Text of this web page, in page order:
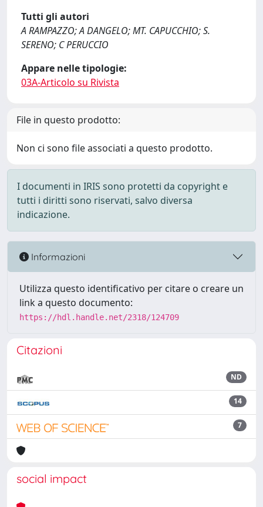
Tutti gli autori
A RAMPAZZO; A DANGELO; MT. CAPUCCHIO; S.
SERENO; C PERUCCIO
Appare nelle tipologie:
03A-Articolo su Rivista
File in questo prodotto:
Non ci sono file associati a questo prodotto.
I documenti in IRIS sono protetti da copyright e
tutti i diritti sono riservati, salvo diversa
indicazione.
Informazioni
Utilizza questo identificativo per citare o creare un
link a questo documento:
https://hdl.handle.net/2318/124709
Citazioni
ND
14
7
social impact